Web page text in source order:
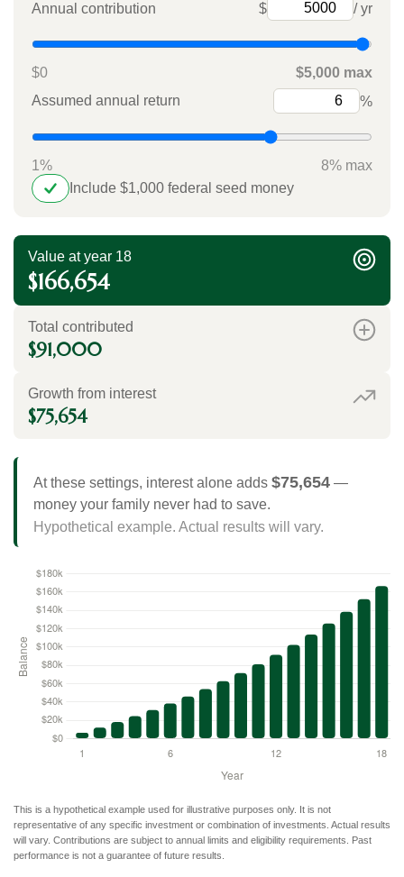
Annual contribution $ / yr
$0
$5,000 max
Assumed annual return
%
1%
8% max
Include $1,000 federal seed money
Value at year 18
$166,654
Total contributed
$91,000
Growth from interest
$75,654
At these settings, interest alone adds $75,654—
money your family never had to save.
Hypothetical example. Actual results will vary.
This is a hypothetical example used for illustrative purposes only. It is not
representative of any specific investment or combination of investments. Actual results
will vary. Contributions are subject to annual limits and eligibility requirements. Past
performance is not a guarantee of future results.